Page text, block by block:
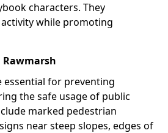
characters. They
while promoting
essential for preventing
the safe usage of public
marked pedestrian
near steep slopes, edges of